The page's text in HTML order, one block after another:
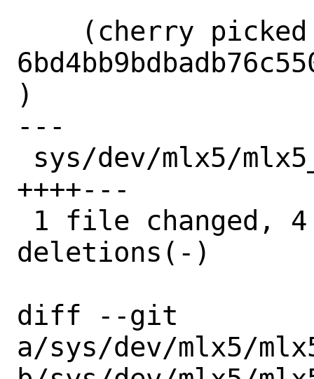
)
---
++++---
deletions(-)
diff --git
a/sys/dev/mlx5/